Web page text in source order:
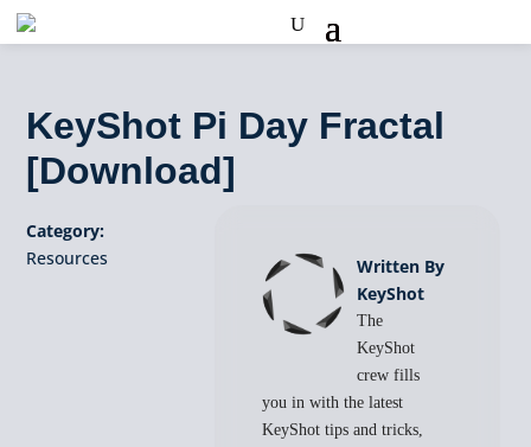
KeyShot Pi Day Fractal
[Download]
Category:
Resources
Written By
KeyShot
The
KeyShot
crew fills
you in with the latest
KeyShot tips and tricks,